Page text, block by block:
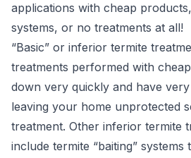
applications with cheap
systems, or no treatments at all!
“Basic” or inferior termite
treatments performed with
down very quickly and have
leaving your home unprotected
treatment. Other inferior termite
include termite “baiting”